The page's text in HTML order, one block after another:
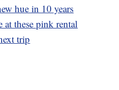
hue in 10 years
these pink rental
trip